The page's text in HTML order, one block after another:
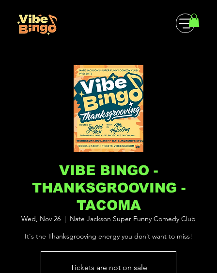
VIBE BINGO -
THANKSGROOVING -
TACOMA
Wed, Nov 26
Nate Jackson Super Funny Comedy Club
It's the Thanksgrooving energy you don’t want to miss!
Tickets are not on sale